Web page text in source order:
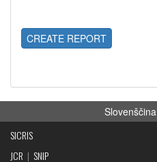
CREATE REPORT
Slovenščina
SICRIS
JCR | SNIP